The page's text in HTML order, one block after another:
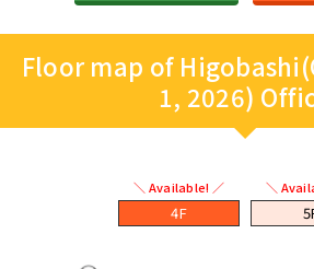
Floor map of
1, 2026)
＼ Available! ／
4F
＼